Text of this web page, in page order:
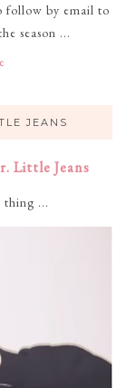
follow by email to
season ...
JEANS
Little Jeans
thing ...